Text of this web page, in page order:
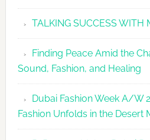
TALKING SUCCESS WITH
Finding Peace Amid the
Sound, Fashion, and Healing
Dubai Fashion Week A/W
Fashion Unfolds in the Desert